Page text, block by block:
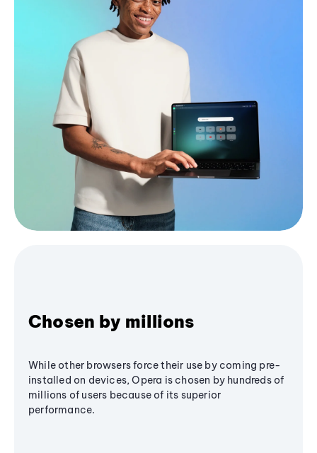
Chosen by millions
While other browsers force their use by coming pre-
installed on devices, Opera is chosen by hundreds of
millions of users because of its superior
performance.